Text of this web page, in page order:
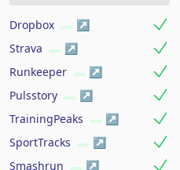
Dropbox
Strava
Runkeeper
Pulsstory
TrainingPeaks
SportTracks
Smashrun